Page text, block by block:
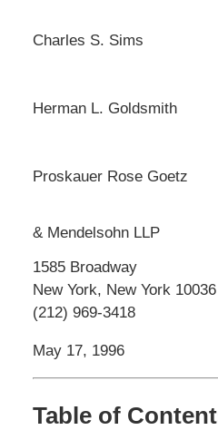
Charles S. Sims
Herman L. Goldsmith
Proskauer Rose Goetz
& Mendelsohn LLP
1585 Broadway
New York, New York 10036
(212) 969-3418
May 17, 1996
Table of